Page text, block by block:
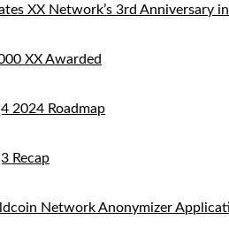
XX Network’s 3rd Anniversary
XX Awarded
2024 Roadmap
Recap
Network Anonymizer